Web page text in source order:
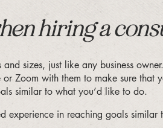
hiring a
sizes, just like any business
Zoom with them to make sure that
similar to what you’d like to do.
experience in reaching goals